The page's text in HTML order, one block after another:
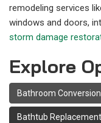
remodeling services
windows and doors,
storm damage
Explore
Bathroom
Bathtub Replacement